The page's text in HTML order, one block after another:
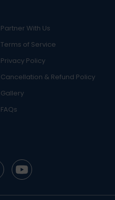
Partner With Us
Terms of Service
Privacy Policy
Cancellation & Refund Policy
Gallery
FAQs